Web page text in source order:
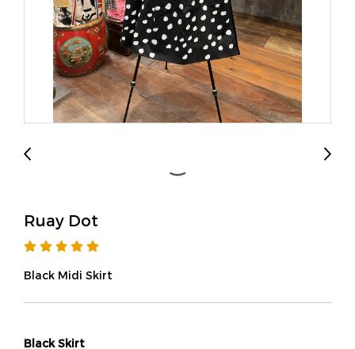
Ruay Dot
Black Midi Skirt
Black Skirt